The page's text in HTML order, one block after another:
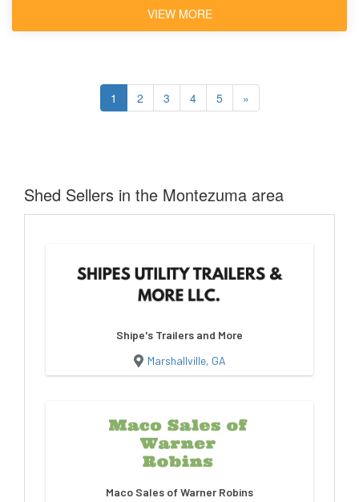
VIEW MORE
1 2 3 4 5 »
Shed Sellers in the Montezuma area
Shipe's Trailers and More
Marshallville, GA
Maco Sales of Warner Robins